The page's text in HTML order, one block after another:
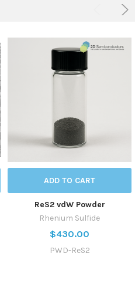
ADD TO CART
ReS2 vdW Powder
Rhenium Sulfide
$430.00
PWD-ReS2